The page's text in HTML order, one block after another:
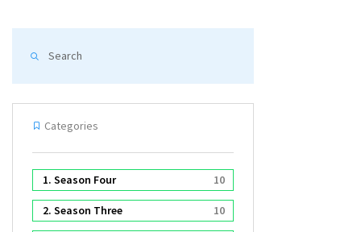
Categories
1. Season Four 10
2. Season Three 10